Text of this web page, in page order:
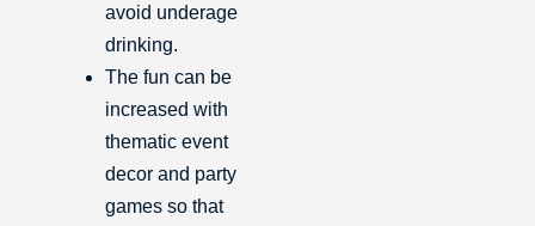
avoid underage
drinking.
The fun can be
increased with
thematic event
decor and party
games so that